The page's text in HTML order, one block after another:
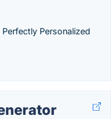
Personalized